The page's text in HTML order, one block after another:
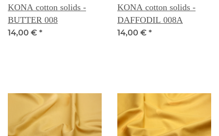
KONA cotton solids -
BUTTER 008
14,00 € *
KONA cotton solids -
DAFFODIL 008A
14,00 € *